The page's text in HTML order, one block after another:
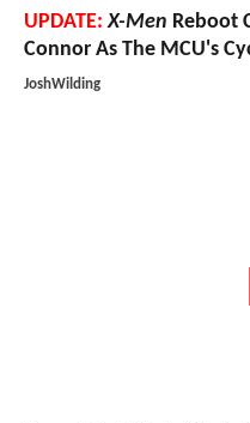
UPDATE: X-Men Reboot
Connor As The MCU's
JoshWilding